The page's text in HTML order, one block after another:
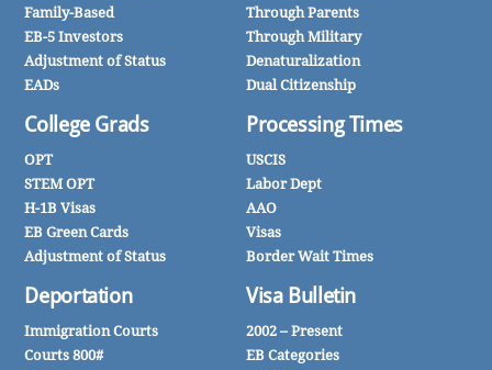
Family-Based
EB-5 Investors
Adjustment of Status
EADs
College Grads
OPT
STEM OPT
H-1B Visas
EB Green Cards
Adjustment of Status
Deportation
Immigration Courts
Courts 800#
Through Parents
Through Military
Denaturalization
Dual Citizenship
Processing Times
USCIS
Labor Dept
AAO
Visas
Border Wait Times
Visa Bulletin
2002 – Present
EB Categories